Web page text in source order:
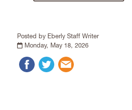
Posted by Eberly Staff Writer
Monday, May 18, 2026